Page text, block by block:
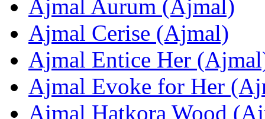
Ajmal Aurum (Ajmal)
Ajmal Cerise (Ajmal)
Ajmal Entice Her
Ajmal Evoke for Her
Ajmal Hatkora Wood